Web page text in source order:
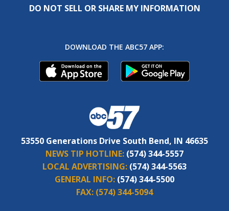
DO NOT SELL OR SHARE MY INFORMATION
DOWNLOAD THE ABC57 APP:
53550 Generations Drive South Bend, IN 46635
NEWS TIP HOTLINE: (574) 344-5557
LOCAL ADVERTISING: (574) 344-5563
GENERAL INFO: (574) 344-5500
FAX: (574) 344-5094